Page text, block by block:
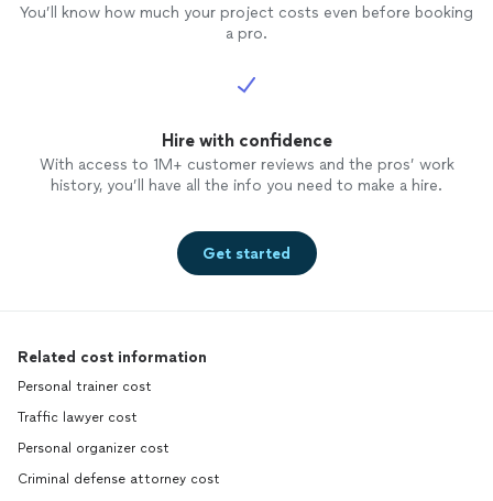
You’ll know how much your project costs even before booking
a pro.
Hire with confidence
With access to 1M+ customer reviews and the pros’ work
history, you’ll have all the info you need to make a hire.
Get started
Related cost information
Personal trainer cost
Traffic lawyer cost
Personal organizer cost
Criminal defense attorney cost